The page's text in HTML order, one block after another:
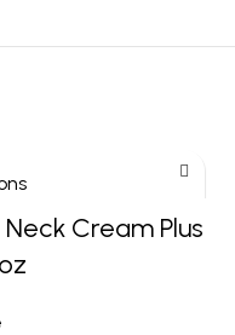
Cream Plus